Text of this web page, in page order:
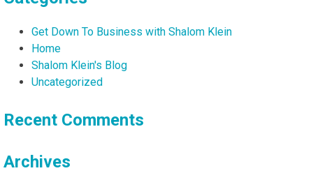
Get Down To Business with Shalom Klein
Home
Shalom Klein's Blog
Uncategorized
Recent Comments
Archives